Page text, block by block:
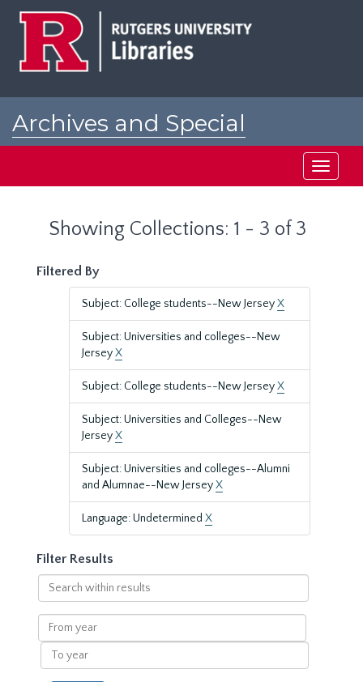
Archives and Special
Toggle
Showing Collections: 1 - 3 of 3
Filtered By
Subject: College students--New JerseyX
Subject: Universities and colleges--New
JerseyX
Subject: College students--New JerseyX
Subject: Universities and Colleges--New
JerseyX
Subject: Universities and colleges--Alumni
and Alumnae--New JerseyX
Language: Undetermined X
Filter Results
Search
within
results
From
year
To
year